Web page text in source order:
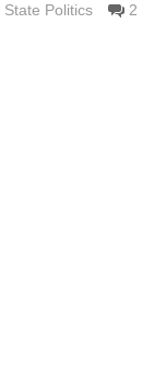
State Politics
2